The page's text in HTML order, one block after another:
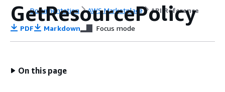
Documentation AWS Marketplace API Reference
GetResourcePolicy
PDF Markdown Focus mode
On this page